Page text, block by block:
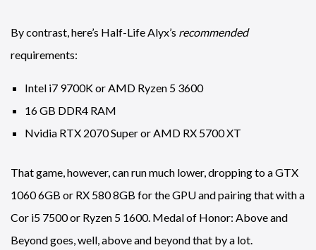
By contrast, here’s Half-Life Alyx’s recommended
requirements:
Intel i7 9700K or AMD Ryzen 5 3600
16 GB DDR4 RAM
Nvidia RTX 2070 Super or AMD RX 5700 XT
That game, however, can run much lower, dropping to a GTX
1060 6GB or RX 580 8GB for the GPU and pairing that with a
Cor i5 7500 or Ryzen 5 1600. Medal of Honor: Above and
Beyond goes, well, above and beyond that by a lot.